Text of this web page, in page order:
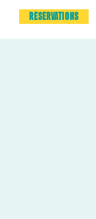
RESERVATIONS